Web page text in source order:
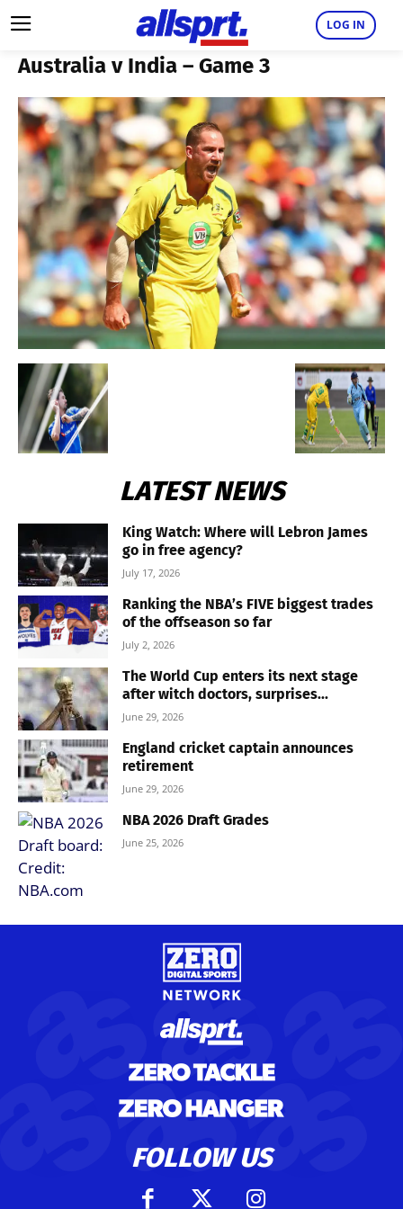
LOG IN
Australia v India – Game 3
LATEST NEWS
King Watch: Where will Lebron James
go in free agency?
July 17, 2026
Ranking the NBA’s FIVE biggest trades
of the offseason so far
July 2, 2026
The World Cup enters its next stage
after witch doctors, surprises...
June 29, 2026
England cricket captain announces
retirement
June 29, 2026
NBA 2026 Draft Grades
June 25, 2026
FOLLOW US